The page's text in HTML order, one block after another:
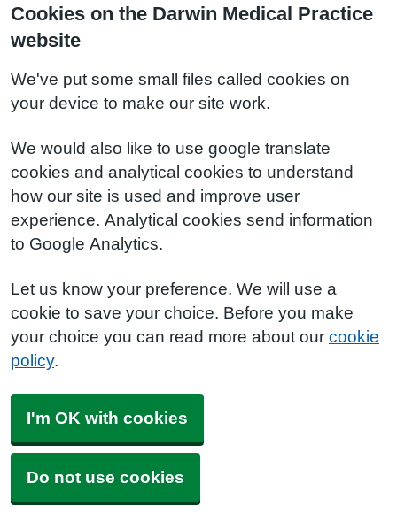
Cookies on the Darwin Medical Practice
website
We've put some small files called cookies on
your device to make our site work.
We would also like to use google translate
cookies and analytical cookies to understand
how our site is used and improve user
experience. Analytical cookies send information
to Google Analytics.
Let us know your preference. We will use a
cookie to save your choice. Before you make
your choice you can read more about our cookie
policy.
I'm OK with cookies
Do not use cookies